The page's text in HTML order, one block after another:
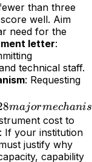
than three
well. Aim
need for the
letter:
technical staff.
: Requesting
majormechanis
cost to
: If your institution
justify why
capability